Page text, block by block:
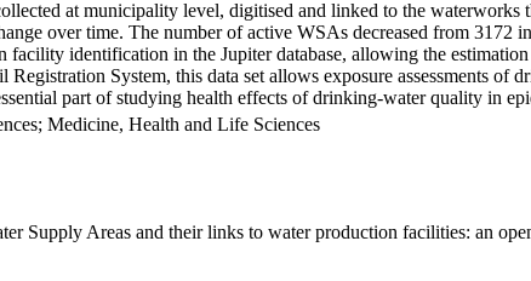
at municipality level, digitised and linked to the
over time. The number of active WSAs decreased from
facility identification in the Jupiter database, allowing the
Registration System, this data set allows exposure assessments
part of studying health effects of drinking-water quality in
Medicine, Health and Life Sciences
Supply Areas and their links to water production facilities: an